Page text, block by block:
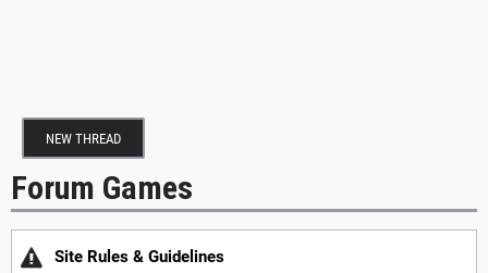
NEW THREAD
Forum Games
Site Rules & Guidelines